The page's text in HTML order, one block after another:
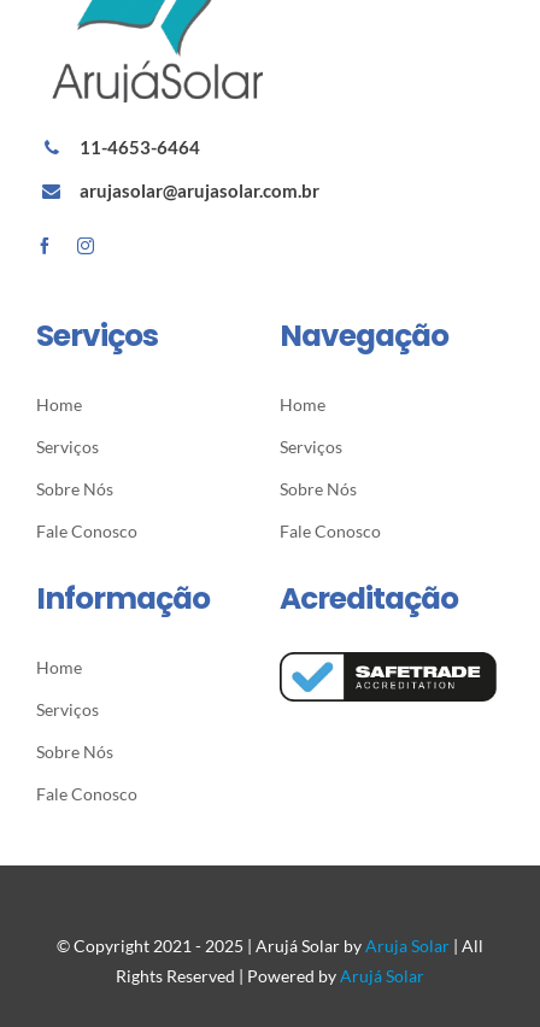
11-4653-6464
arujasolar@arujasolar.com.br
Serviços
Home
Serviços
Sobre Nós
Fale Conosco
Navegação
Home
Serviços
Sobre Nós
Fale Conosco
Informação
Home
Serviços
Sobre Nós
Fale Conosco
Acreditação
© Copyright 2021 - 2025 | Arujá Solar byAruja Solar | All
Rights Reserved | Powered byArujá Solar